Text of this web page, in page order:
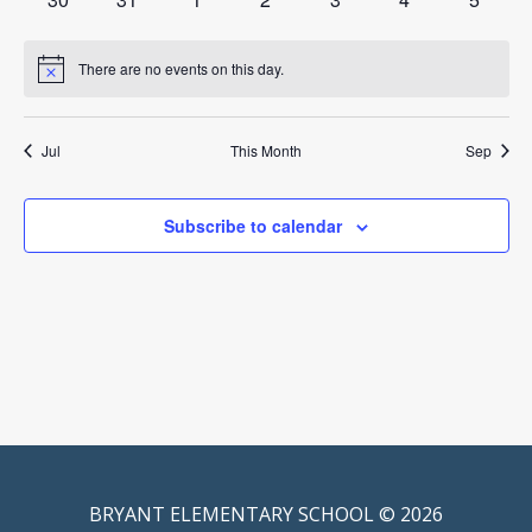
Notice There are no events on this day.
Jul This Month Sep
Subscribe to calendar
BRYANT ELEMENTARY SCHOOL © 2026